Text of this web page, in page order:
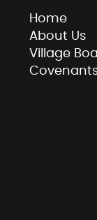
Home
About Us
Village